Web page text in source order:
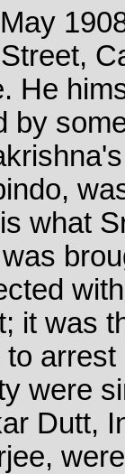
He
by
what
it was
to arrest
were
Dutt,